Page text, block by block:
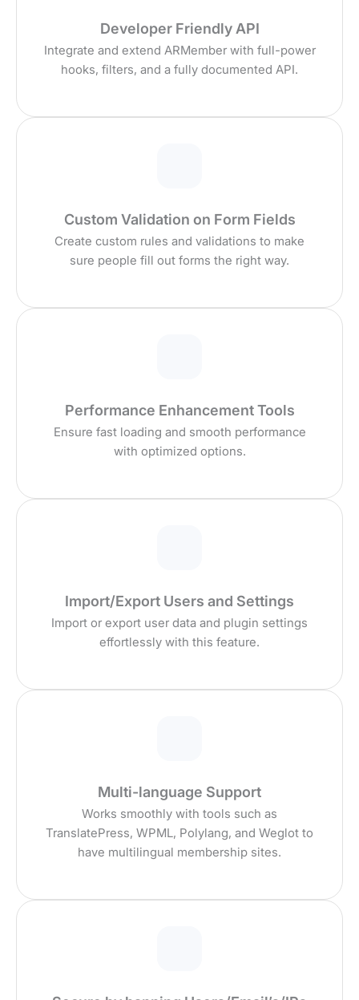
Developer Friendly API
Integrate and extend ARMember with full-power
hooks, filters, and a fully documented API.
Custom Validation on Form Fields
Create custom rules and validations to make
sure people fill out forms the right way.
Performance Enhancement Tools
Ensure fast loading and smooth performance
with optimized options.
Import/Export Users and Settings
Import or export user data and plugin settings
effortlessly with this feature.
Multi-language Support
Works smoothly with tools such as
TranslatePress, WPML, Polylang, and Weglot to
have multilingual membership sites.